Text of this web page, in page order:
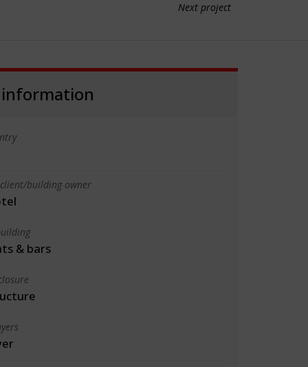
Next project
information
building owner
& bars